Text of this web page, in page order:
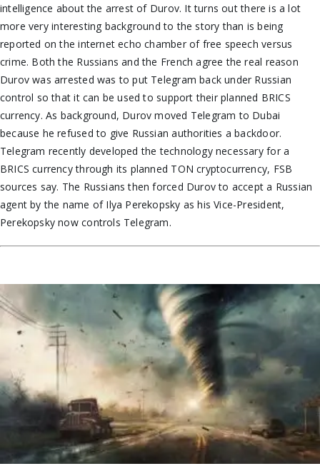
intelligence about the arrest of Durov. It turns out there is a lot
morevery interesting background to the story than is being
reported on the internet echo chamber of free speech versus
crime. Both the Russians and the French agree the real reason
Durov was arrested wasto put Telegram back under Russian
control so that it can be used to support their planned BRICS
currency. As background, Durov moved Telegram to Dubai
because he refused to give Russian authorities a backdoor.
Telegram recently developed the technology necessary for a
BRICS currency through its planned TON cryptocurrency, FSB
sources say. The Russians then forced Durov to accept a Russian
agentby the name ofIlya Perekopsky as his Vice-President,
Perekopsky now controls Telegram.